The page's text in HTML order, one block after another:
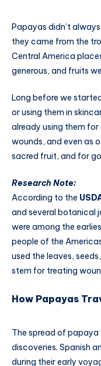
Papayas didn’t
they came from the
Central America
generous, and fruits
Long before we
or using them in
already using them
wounds, and even as
sacred fruit, and for
Research Note:
According to the
and several botanical
were among the
people of the
used the leaves,
stem for treating
How Papayas
The spread of
discoveries. Spanish
during their early